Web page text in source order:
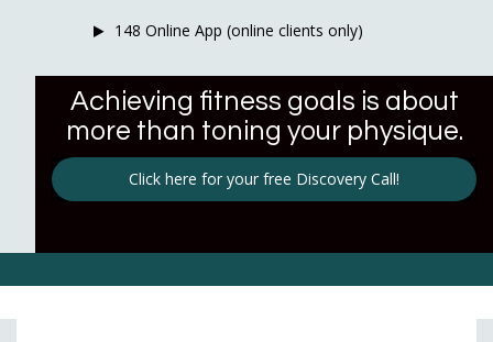
148 Online App (online clients only)
Achieving fitness goals is about
more than toning your physique.
Click here for your free Discovery Call!